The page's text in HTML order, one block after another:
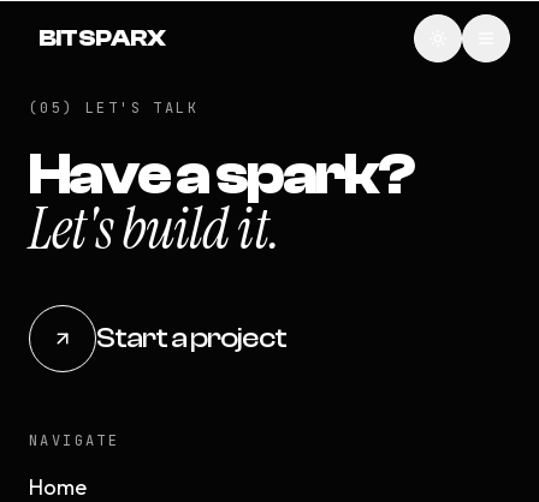
BITSPARX
(05) LET'S TALK
Have a spark?
Let's build it.
Start a project
NAVIGATE
Home